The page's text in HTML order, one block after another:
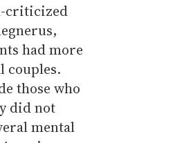
criticized
had more
couples.
those who
did not
mental